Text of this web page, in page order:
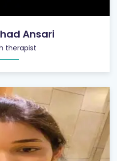
Ansari
therapist